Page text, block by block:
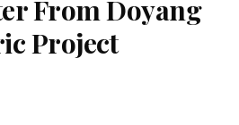
From Doyang
Project